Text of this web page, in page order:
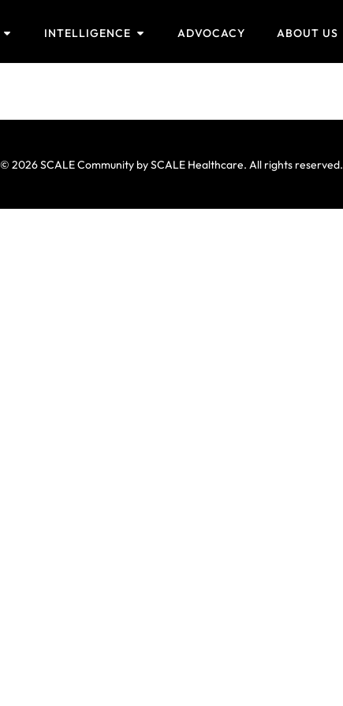
INTELLIGENCE ADVOCACY ABOUT US
© 2026 SCALE Community by SCALE Healthcare. All rights reserved.